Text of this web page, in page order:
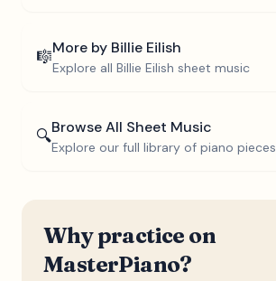
🎼More by Billie Eilish
Explore all Billie Eilish sheet music
🔍Browse All Sheet Music
Explore our full library of piano pieces
Why practice on
MasterPiano?